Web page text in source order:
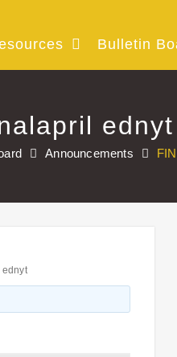
Bulletin
ednyt
Announcements
ednyt